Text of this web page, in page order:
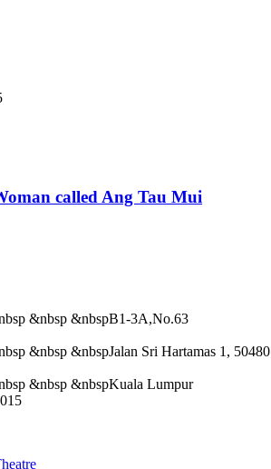
called Ang Tau Mui
&nbsp &nbspB1-3A,No.63
&nbsp &nbspJalan Sri Hartamas 1, 50480
&nbsp &nbspKuala Lumpur